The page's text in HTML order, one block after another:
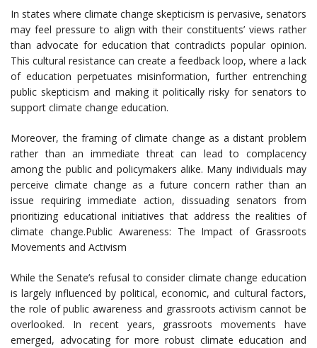
In states where climate change skepticism is pervasive, senators
may feel pressure to align with their constituents’ views rather
than advocate for education that contradicts popular opinion.
This cultural resistance can create a feedback loop, where a lack
of education perpetuates misinformation, further entrenching
public skepticism and making it politically risky for senators to
support climate change education.
Moreover, the framing of climate change as a distant problem
rather than an immediate threat can lead to complacency
among the public and policymakers alike. Many individuals may
perceive climate change as a future concern rather than an
issue requiring immediate action, dissuading senators from
prioritizing educational initiatives that address the realities of
climate change.Public Awareness: The Impact of Grassroots
Movements and Activism
While the Senate’s refusal to consider climate change education
is largely influenced by political, economic, and cultural factors,
the role of public awareness and grassroots activism cannot be
overlooked. In recent years, grassroots movements have
emerged, advocating for more robust climate education and